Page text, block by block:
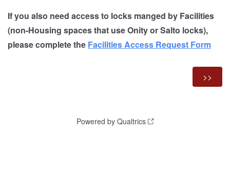
If you also need access to locks manged by Facilities
(non-Housing spaces that use Onity or Salto locks),
please complete the Facilities Access Request Form
Powered by Qualtrics